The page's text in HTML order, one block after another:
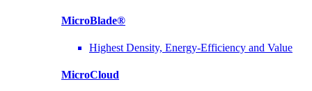
MicroBlade®
Highest Density, Energy-Efficiency and Value
MicroCloud